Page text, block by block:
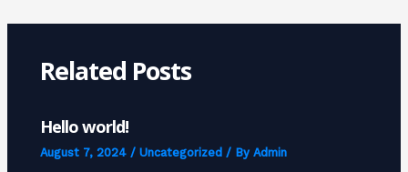
Related Posts
Hello world!
August 7, 2024 /Uncategorized / ByAdmin